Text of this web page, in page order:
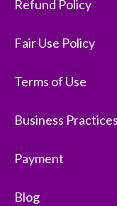
Refund Policy
Fair Use Policy
Terms of Use
Business Practices
Payment
Blog